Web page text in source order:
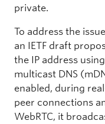
private.
To address the
an IETF draft
the IP address
multicast DNS
enabled, during
peer connections
WebRTC, it